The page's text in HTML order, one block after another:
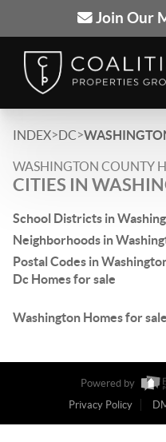
Join Our
INDEX>DC>
WASHINGTON COUNTY
CITIES IN
School Districts in
Neighborhoods in
Postal Codes in
Dc Homes for sale
Washington Homes for sale
Powered by
Privacy Policy